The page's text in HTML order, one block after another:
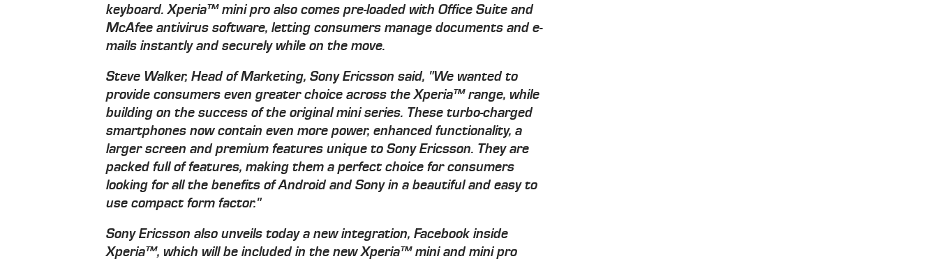
keyboard. Xperia™ mini pro also comes pre-loaded with Office Suite and
McAfee antivirus software, letting consumers manage documents and e-
mails instantly and securely while on the move.
Steve Walker, Head of Marketing, Sony Ericsson said, "We wanted to
provide consumers even greater choice across the Xperia™ range, while
building on the success of the original mini series. These turbo-charged
smartphones now contain even more power, enhanced functionality, a
larger screen and premium features unique to Sony Ericsson. They are
packed full of features, making them a perfect choice for consumers
looking for all the benefits of Android and Sony in a beautiful and easy to
use compact form factor."
Sony Ericsson also unveils today a new integration, Facebook inside
Xperia™, which will be included in the new Xperia™ mini and mini pro